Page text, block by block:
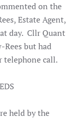
on the
Estate Agent,
day. Cllr Quant
Rees but had
telephone call.
held by the